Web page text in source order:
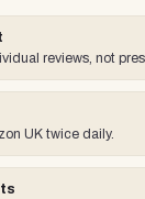
reviews, not
UK twice daily.